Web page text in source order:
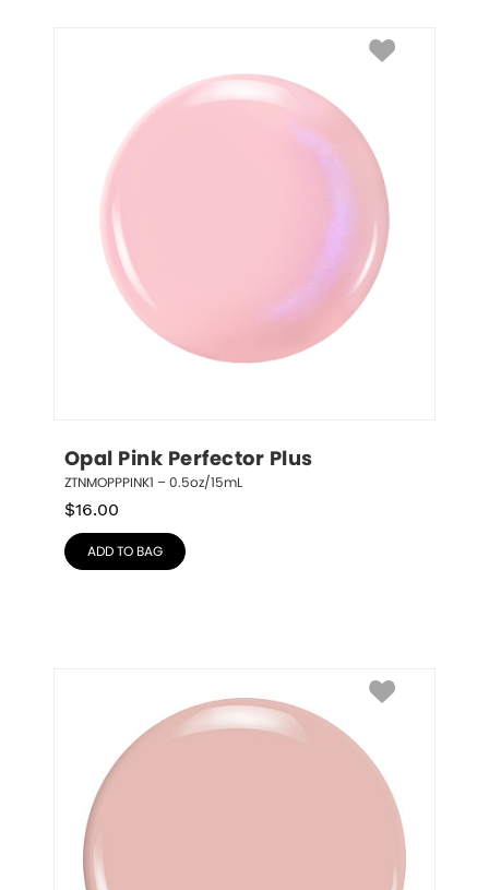
Opal Pink Perfector Plus
ZTNMOPPPINK1 – 0.5oz/15mL
$16.00
ADD TO BAG